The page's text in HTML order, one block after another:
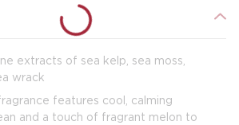
extracts of sea kelp, sea moss,
wrack
features cool, calming
and a touch of fragrant melon to